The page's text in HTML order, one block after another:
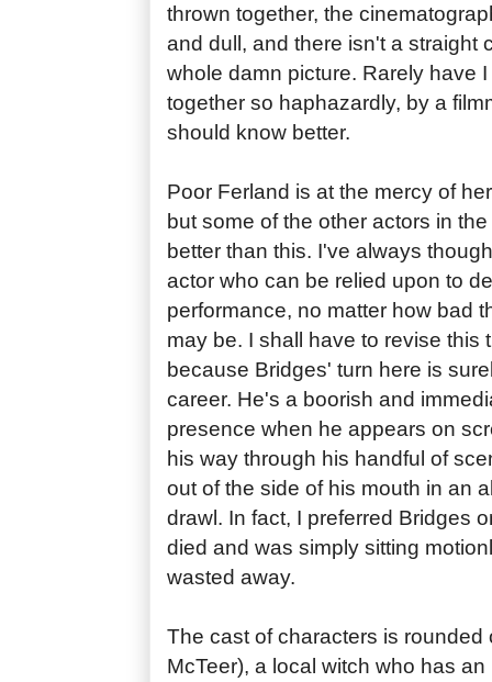
thrown together, the
and dull, and there isn't a straight
whole damn picture. Rarely have
together so haphazardly, by a
should know better.
Poor Ferland is at the mercy of
but some of the other actors in
better than this. I've always
actor who can be relied upon to
performance, no matter how bad
may be. I shall have to revise this
because Bridges' turn here is
career. He's a boorish and
presence when he appears on
his way through his handful of
out of the side of his mouth in an
drawl. In fact, I preferred Bridges
died and was simply sitting
wasted away.
The cast of characters is rounded
McTeer), a local witch who has